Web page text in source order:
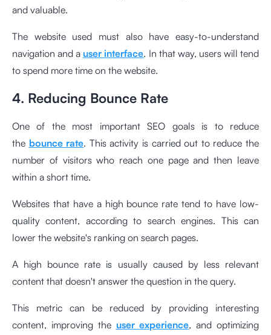
and valuable.
The website used must also have easy-to-understand
navigation and a user interface. In that way, users will tend
to spend more time on the website.
4. Reducing Bounce Rate
One of the most important SEO goals is to reduce
the bounce rate. This activity is carried out to reduce the
number of visitors who reach one page and then leave
within a short time.
Websites that have a high bounce rate tend to have low-
quality content, according to search engines. This can
lower the website's ranking on search pages.
A high bounce rate is usually caused by less relevant
content that doesn't answer the question in the query.
This metric can be reduced by providing interesting
content, improving the user experience, and optimizing